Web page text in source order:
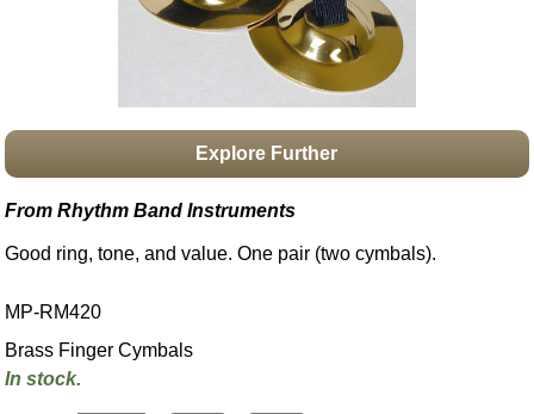
Explore Further
From Rhythm Band Instruments
Good ring, tone, and value. One pair (two cymbals).
MP-RM420
Brass Finger Cymbals
In stock.